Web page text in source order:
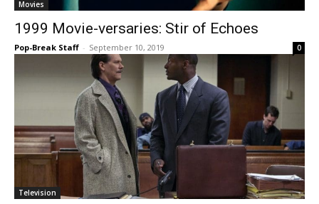
Movies
1999 Movie-versaries: Stir of Echoes
Pop-Break Staff - September 10, 2019 0
Television